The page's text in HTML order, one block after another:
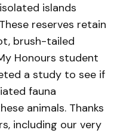
islands
reserves retain
brush-tailed
Honours student
a study to see if
fauna
animals. Thanks
including our very